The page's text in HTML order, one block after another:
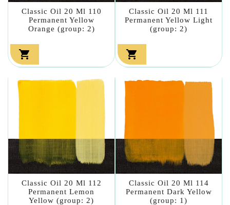
Classic Oil 20 Ml 110
Permanent Yellow
Orange (group: 2)

Classic Oil 20 Ml 111
Permanent Yellow Light
(group: 2)

Classic Oil 20 Ml 112
Permanent Lemon
Yellow (group: 2)
Classic Oil 20 Ml 114
Permanent Dark Yellow
(group: 1)